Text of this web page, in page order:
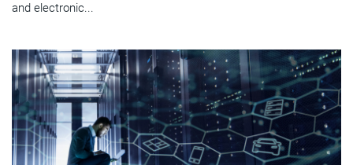
and electronic...